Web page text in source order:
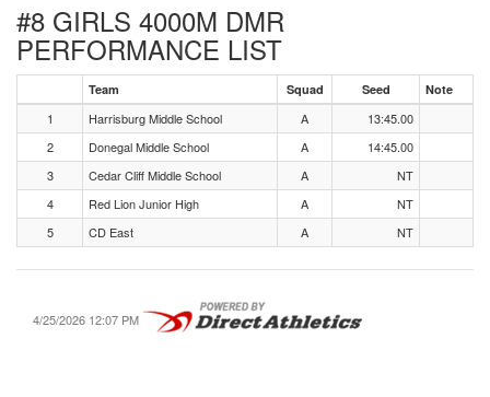
#8 GIRLS 4000M DMR
PERFORMANCE LIST
Team Squad Seed Note
1 Harrisburg Middle School A
13:45.00
2
Donegal Middle School A
14:45.00
3
Cedar Cliff Middle School A
NT
4
Red Lion Junior High A
NT
5
CD East A NT
4/25/2026 12:07 PM